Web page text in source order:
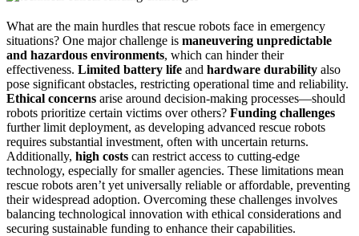
What are the main hurdles that rescue robots face in emergency
situations? One major challenge is maneuvering unpredictable
and hazardous environments, which can hinder their
effectiveness. Limited battery life and hardware durability also
pose significant obstacles, restricting operational time and reliability.
Ethical concerns arise around decision-making processes—should
robots prioritize certain victims over others? Funding challenges
further limit deployment, as developing advanced rescue robots
requires substantial investment, often with uncertain returns.
Additionally, high costs can restrict access to cutting-edge
technology, especially for smaller agencies. These limitations mean
rescue robots aren’t yet universally reliable or affordable, preventing
their widespread adoption. Overcoming these challenges involves
balancing technological innovation with ethical considerations and
securing sustainable funding to enhance their capabilities.